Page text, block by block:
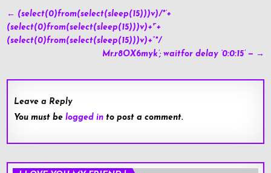
Post
navigation
← (select(0)from(select(sleep(15)))v)/*’+
(select(0)from(select(sleep(15)))v)+'”+
(select(0)from(select(sleep(15)))v)+”*/
Mr.r8OX6myk’; waitfor delay ‘0:0:15’ — →
Leave a Reply
You must belogged in to post a comment.